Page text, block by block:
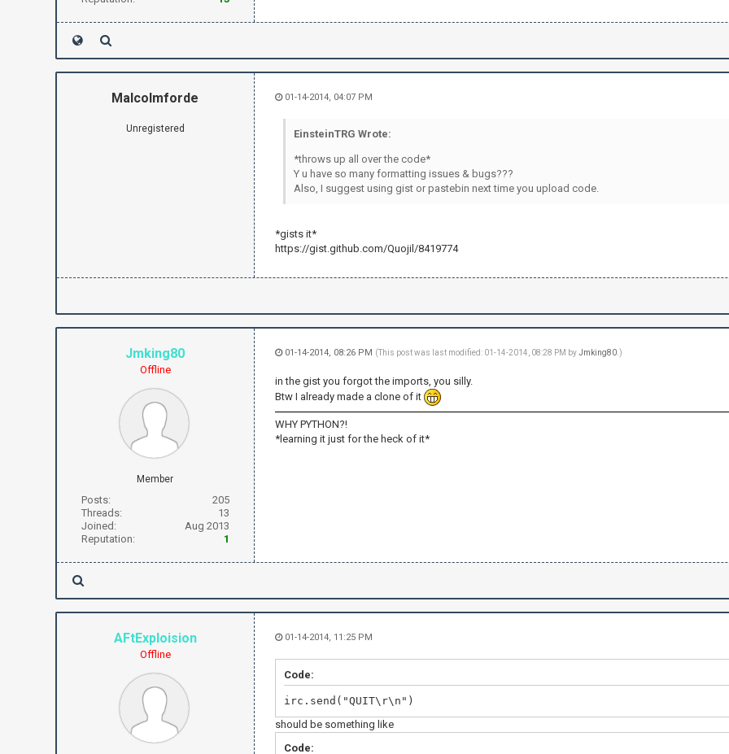
irc.send("PRIVMSG "+channel+" :Applying is easy-peasy.
irc.send("PRIVMSG "+channel+" :Good bye suckers!\r\n")
sleep(.5)
Malcolmforde
Unregistered
01-14-2014, 04:07 PM
EinsteinTRG Wrote:
*throws up all over the code*
Y u have so many formatting issues & bugs???
Also, I suggest using gist or pastebin next time you upload code.
*gists it*
https://gist.github.com/Quojil/8419774
Jmking80
Offline
Member
Posts:
205
Threads:
13
Joined:
Aug 2013
Reputation:
1
01-14-2014, 08:26 PM (This post was last modified: 01-14-2014, 08:28 PM byJmking80.)
in the gist you forgot the imports, you silly.
Btw I already made a clone of it
WHY PYTHON?!
*learning it just for the heck of it*
AFtExploision
Offline
01-14-2014, 11:25 PM
Code:
irc.send("QUIT\r\n")
should be something like
Code: